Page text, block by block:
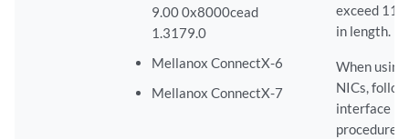
9.00 0x8000cead
1.3179.0
Mellanox ConnectX-6
Mellanox ConnectX-7
exceed 11
in length.
When
NICs,
interface
procedure